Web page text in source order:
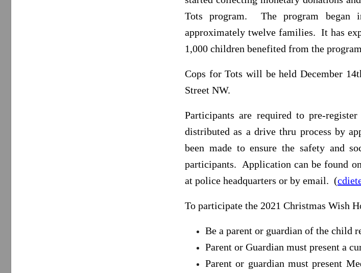
Tots program. The program began
approximately twelve families. It has
1,000 children benefited from the
Cops for Tots will be held December
Street NW.
Participants are required to pre-
distributed as a drive thru process by
been made to ensure the safety and
participants. Application can be found
at police headquarters or by email. (
To participate the 2021 Christmas Wish
Be a parent or guardian of the child
Parent or Guardian must present a
Parent or guardian must present